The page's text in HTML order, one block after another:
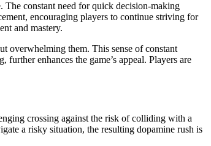
The constant need for quick decision-making
encouraging players to continue striving for
and mastery.
overwhelming them. This sense of constant
enhances the game’s appeal. Players are
crossing against the risk of colliding with a
a risky situation, the resulting dopamine rush is